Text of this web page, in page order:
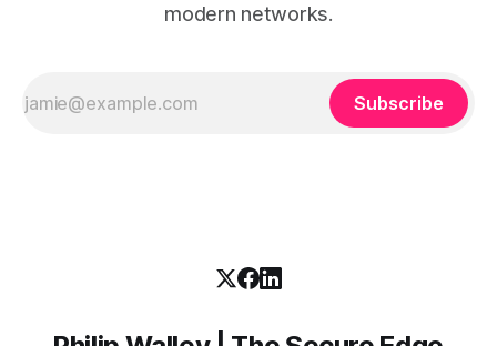
modern networks.
Subscribe